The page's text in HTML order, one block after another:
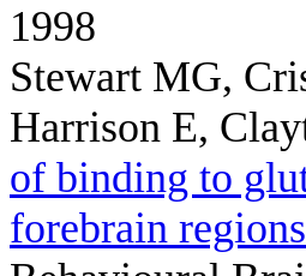
1998
Stewart MG,
Harrison E,
of binding to
forebrain